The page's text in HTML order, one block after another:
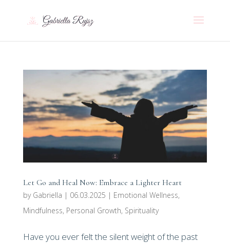
Let Go and Heal Now: Embrace a Lighter Heart
by Gabriella | 06.03.2025 | Emotional Wellness,
Mindfulness, Personal Growth, Spirituality
Have you ever felt the silent weight of the past